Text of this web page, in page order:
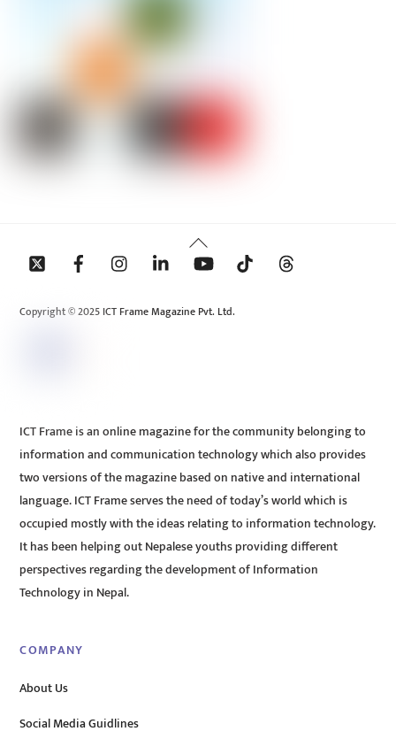
Back
To
Copyright © 2025 ICT Frame Magazine Pvt. Ltd.
ICT Frame is an online magazine for the community belonging to
information and communication technology which also provides
two versions of the magazine based on native and international
language. ICT Frame serves the need of today’s world which is
occupied mostly with the ideas relating to information technology.
It has been helping out Nepalese youths providing different
perspectives regarding the development of Information
Technology in Nepal.
COMPANY
About Us
Social Media Guidlines